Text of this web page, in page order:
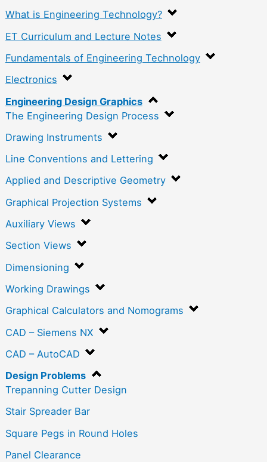
What is Engineering Technology?
ET Curriculum and Lecture Notes
Fundamentals of Engineering Technology
Electronics
Engineering Design Graphics
The Engineering Design Process
Drawing Instruments
Line Conventions and Lettering
Applied and Descriptive Geometry
Graphical Projection Systems
Auxiliary Views
Section Views
Dimensioning
Working Drawings
Graphical Calculators and Nomograms
CAD – Siemens NX
CAD – AutoCAD
Design Problems
Trepanning Cutter Design
Stair Spreader Bar
Square Pegs in Round Holes
Panel Clearance